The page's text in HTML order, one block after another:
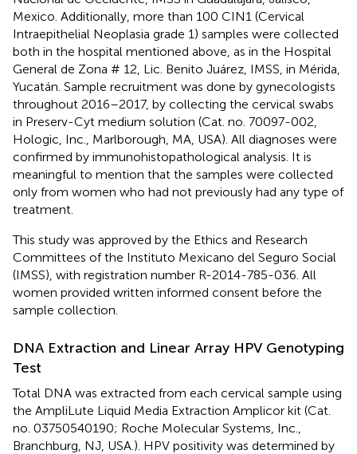
Mexico. Additionally, more than 100 CIN1 (Cervical
Intraepithelial Neoplasia grade 1) samples were collected
both in the hospital mentioned above, as in the Hospital
General de Zona # 12, Lic. Benito Juárez, IMSS, in Mérida,
Yucatán. Sample recruitment was done by gynecologists
throughout 2016–2017, by collecting the cervical swabs
in Preserv-Cyt medium solution (Cat. no. 70097-002,
Hologic, Inc., Marlborough, MA, USA). All diagnoses were
confirmed by immunohistopathological analysis. It is
meaningful to mention that the samples were collected
only from women who had not previously had any type of
treatment.
This study was approved by the Ethics and Research
Committees of the Instituto Mexicano del Seguro Social
(IMSS), with registration number R-2014-785-036. All
women provided written informed consent before the
sample collection.
DNA Extraction and Linear Array HPV Genotyping
Test
Total DNA was extracted from each cervical sample using
the AmpliLute Liquid Media Extraction Amplicor kit (Cat.
no. 03750540190; Roche Molecular Systems, Inc.,
Branchburg, NJ, USA.). HPV positivity was determined by